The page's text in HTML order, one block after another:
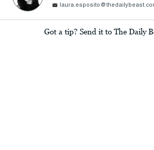
Got a tip? Send it to The Daily